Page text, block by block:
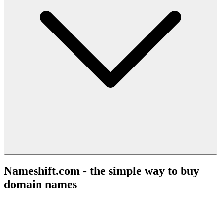
Nameshift.com - the simple way to buy
domain names